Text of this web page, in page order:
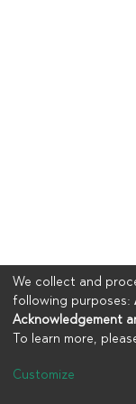
We collect and
following purposes:
Acknowledgement
To learn more,
Customize